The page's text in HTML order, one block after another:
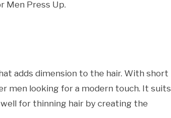
Men Press Up.
adds dimension to the hair. With short
men looking for a modern touch. It suits
for thinning hair by creating the